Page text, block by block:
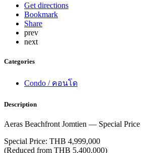
Get directions
Bookmark
Share
prev
next
Categories
Condo / คอนโด
Description
Aeras Beachfront Jomtien — Special Price
Special Price: THB 4,999,000
(Reduced from THB 5,400,000)